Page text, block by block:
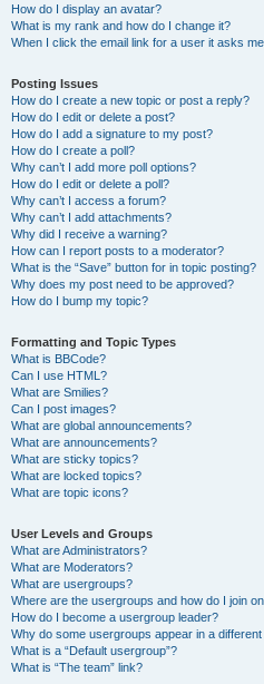
How do I display an avatar?
What is my rank and how do I change it?
When I click the email link for a user it asks
Posting Issues
How do I create a new topic or post a reply?
How do I edit or delete a post?
How do I add a signature to my post?
How do I create a poll?
Why can’t I add more poll options?
How do I edit or delete a poll?
Why can’t I access a forum?
Why can’t I add attachments?
Why did I receive a warning?
How can I report posts to a moderator?
What is the “Save” button for in topic posting?
Why does my post need to be approved?
How do I bump my topic?
Formatting and Topic Types
What is BBCode?
Can I use HTML?
What are Smilies?
Can I post images?
What are global announcements?
What are announcements?
What are sticky topics?
What are locked topics?
What are topic icons?
User Levels and Groups
What are Administrators?
What are Moderators?
What are usergroups?
Where are the usergroups and how do I join
How do I become a usergroup leader?
Why do some usergroups appear in a
What is a “Default usergroup”?
What is “The team” link?